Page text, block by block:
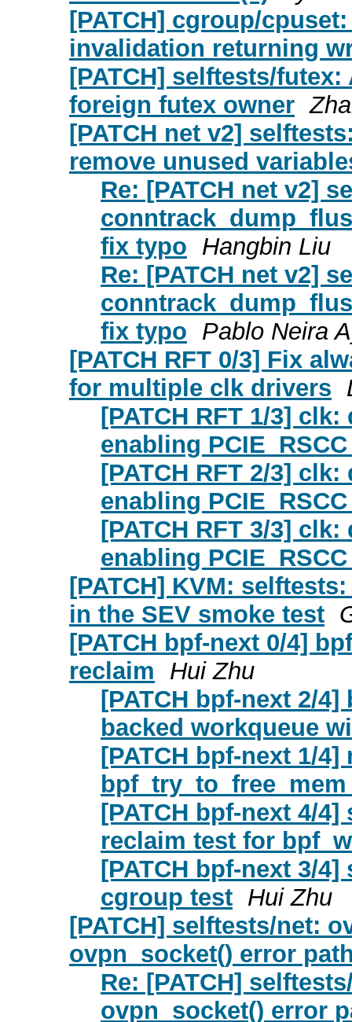
[PATCH] cgroup/
invalidation returning
[PATCH] selftests/
foreign futex owner
[PATCH net v2]
remove unused
Re: [PATCH net v2]
fix typo Hangbin Liu
Re: [PATCH net v2]
fix typo Pablo Neira
[PATCH RFT 0/3] Fix
for multiple clk drivers
[PATCH RFT 1/3]
enabling
[PATCH RFT 2/3]
enabling
[PATCH RFT 3/3]
enabling
[PATCH] KVM:
in the SEV smoke test
[PATCH bpf-next 0/4]
reclaim
Hui Zhu
[PATCH bpf-next 2/
backed workqueue
[PATCH bpf-next 1/
[PATCH bpf-next 4/
reclaim test for
[PATCH bpf-next 3/
cgroup test Hui Zhu
[PATCH] selftests/net:
ovpn_socket() error
Re: [PATCH]
ovpn_socket() error